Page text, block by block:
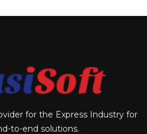
for the Express Industry for
to-end solutions.